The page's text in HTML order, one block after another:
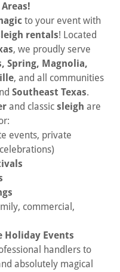
to your event with
rentals! Located
, we proudly serve
Spring, Magnolia,
, and all communities
Southeast Texas.
and classic sleigh are
events, private
commercial,
Holiday Events
handlers to
absolutely magical